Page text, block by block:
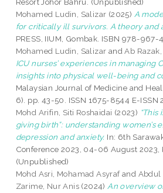
Mohamed Ludin, Salizar (2025) A
for critically ill survivors. A theory and
PRESS, IIUM, Gombak. ISBN 978-967-
Mohamed Ludin, Salizar andAb
ICU nurses’ experiences in managing
insights into physical well-being and
Malaysian Journal of Medicine and
6). pp. 43-50. ISSN 1675-8544 E-ISSN
Mohd Arifin, Siti Roshaidai (2023)
giving birth”: understanding women’s
depression and anxiety. In: 6th
Conference 2023, 04-06 August 2023,
(Unpublished)
Mohd Asri, Mohamad Asyrafand Abdul
Zarime, Nur Anis (2024) An overview